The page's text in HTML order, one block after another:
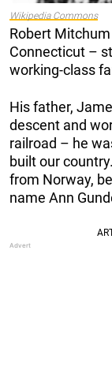
Wikipedia Commons
Robert
Connecticut –
working-class
His father,
descent and
railroad – he
built our
from Norway,
name Ann